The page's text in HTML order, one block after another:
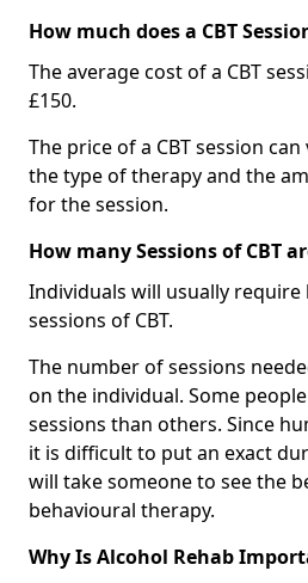
How much does a CBT
The average cost of a CBT
£150.
The price of a CBT session
the type of therapy and the
for the session.
How many Sessions of CBT
Individuals will usually require
sessions of CBT.
The number of sessions
on the individual. Some
sessions than others. Since
it is difficult to put an exact
will take someone to see the
behavioural therapy.
Why Is Alcohol Rehab